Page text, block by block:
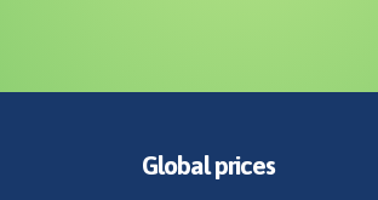
Global prices